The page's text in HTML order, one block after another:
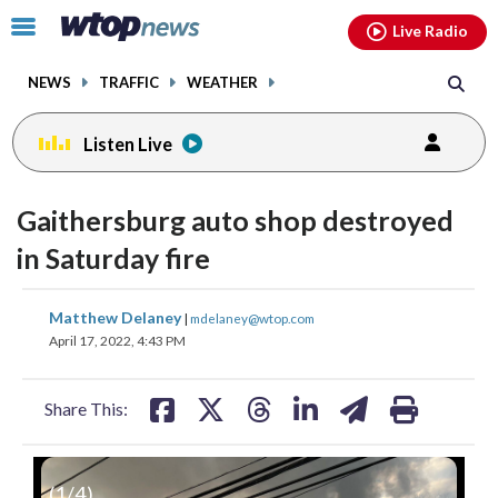
Click
toggle
menu.
NEWS TRAFFIC WEATHER
Live Radio
Listen Live
Gaithersburg auto shop destroyed
in Saturday fire
Matthew Delaney| mdelaney@wtop.com
April 17, 2022, 4:43 PM
Share This:
share
on
shareshare
(1/4)
facebookinstagram youtubethreads